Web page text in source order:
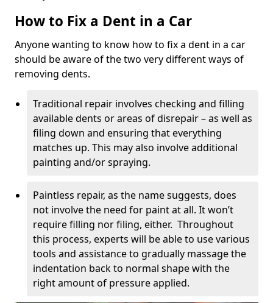
How to Fix a Dent in a Car
Anyone wanting to know how to fix a dent in a car
should be aware of the two very different ways of
removing dents.
Traditional repair involves checking and filling
available dents or areas of disrepair – as well as
filing down and ensuring that everything
matches up. This may also involve additional
painting and/or spraying.
Paintless repair, as the name suggests, does
not involve the need for paint at all. It won’t
require filling nor filing, either. Throughout
this process, experts will be able to use various
tools and assistance to gradually massage the
indentation back to normal shape with the
right amount of pressure applied.